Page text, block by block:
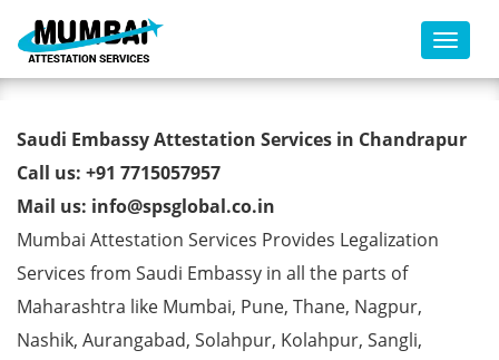
Toggle
Saudi Embassy Attestation
Services in Chandrapur
Saudi Embassy Attestation Services in Chandrapur
Call us: +91 7715057957
Mail us: info@spsglobal.co.in
Mumbai Attestation Services Provides Legalization
Services from Saudi Embassy in all the parts of
Maharashtra like Mumbai, Pune, Thane, Nagpur,
Nashik, Aurangabad, Solahpur, Kolahpur, Sangli,